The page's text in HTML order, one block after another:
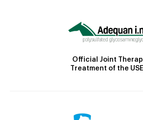
Official Joint
Treatment of the